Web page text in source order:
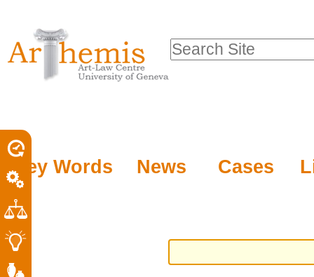
tools
content.
to
navigation
Key Words News Cases
Search Site